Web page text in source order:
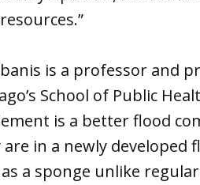
is a professor and
School of Public
is a better flood
are in a newly developed
a sponge unlike